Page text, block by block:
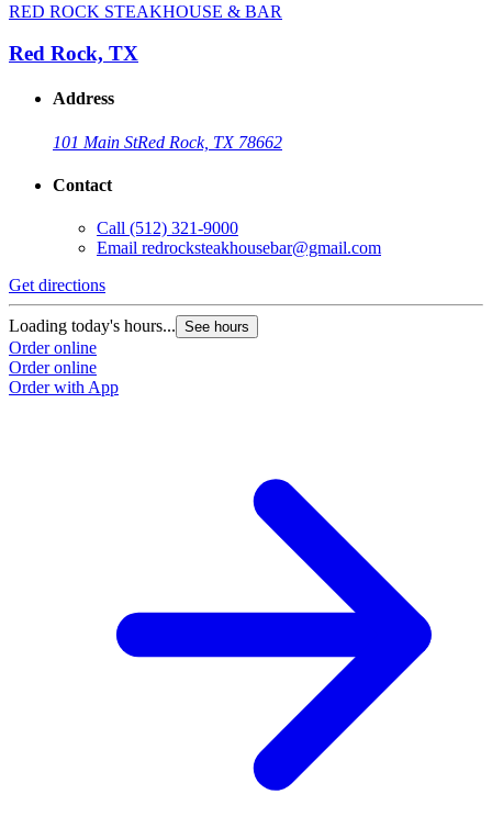
RED ROCK STEAKHOUSE & BAR
Red Rock, TX
Address
101 Main StRed Rock, TX 78662
Contact
Call (512) 321-9000
Email redrocksteakhousebar@gmail.com
Get directions
Loading today's hours... See hours
Order online
Order online
Order with App